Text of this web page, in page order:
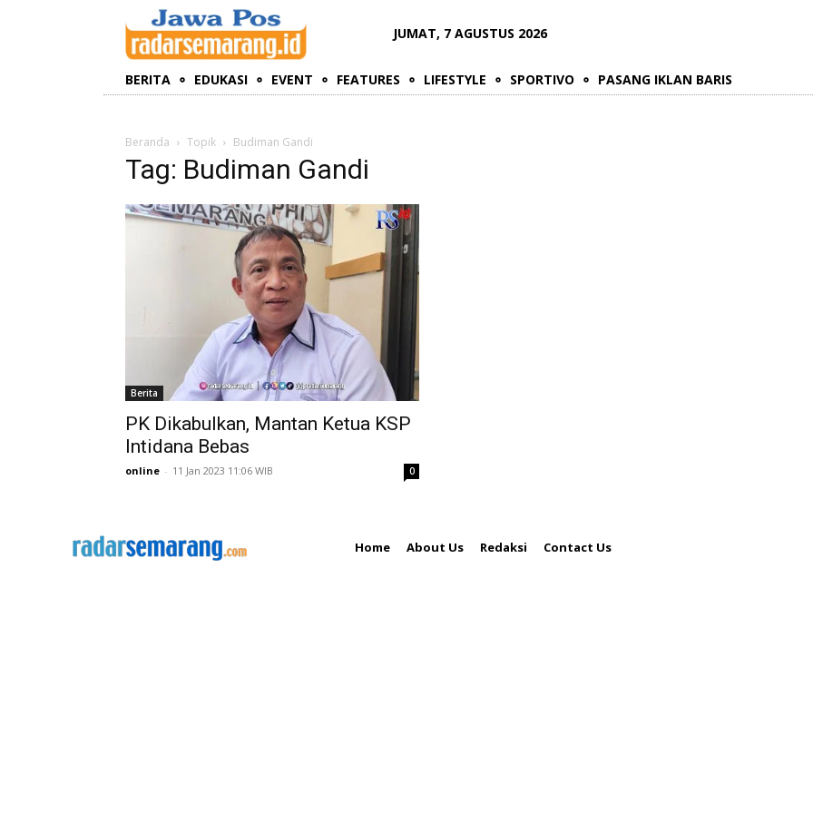
JUMAT, 7 AGUSTUS 2026
BERITA EDUKASI EVENT FEATURES LIFESTYLE SPORTIVO PASANG IKLAN BARIS
Beranda Topik Budiman Gandi
Tag: Budiman Gandi
Berita
PK Dikabulkan, Mantan Ketua KSP
Intidana Bebas
online - 11 Jan 2023 11:06 WIB 0
Home About Us Redaksi Contact Us